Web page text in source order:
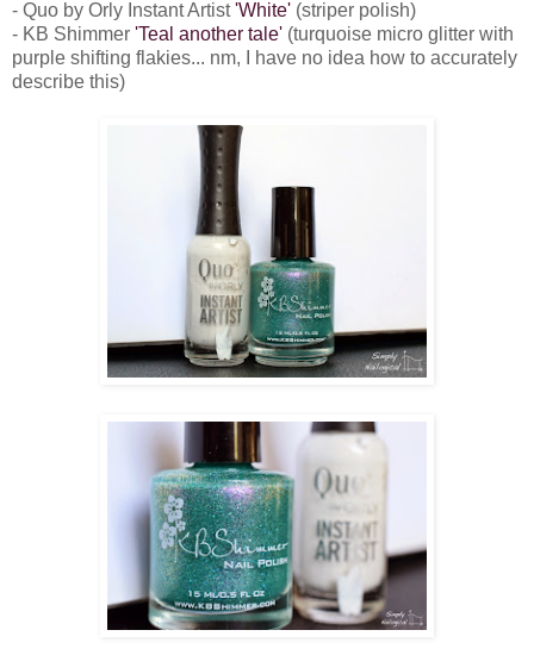
- Quo by Orly Instant Artist'White' (striper polish)
- KB Shimmer 'Teal another tale' (turquoise micro glitter with
purple shifting flakies... nm, I have no idea how to accurately
describe this)